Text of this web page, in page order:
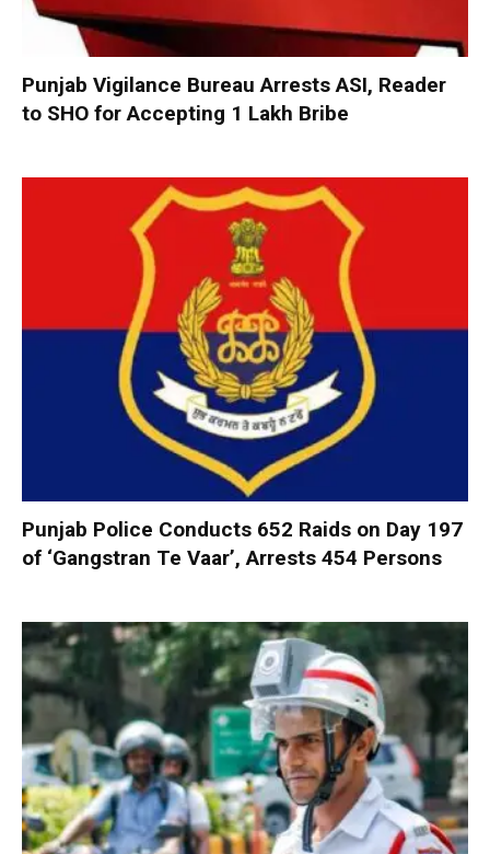
Punjab Vigilance Bureau Arrests ASI, Reader
to SHO for Accepting ₹1 Lakh Bribe
Punjab Police Conducts 652 Raids on Day 197
of ‘Gangstran Te Vaar’, Arrests 454 Persons